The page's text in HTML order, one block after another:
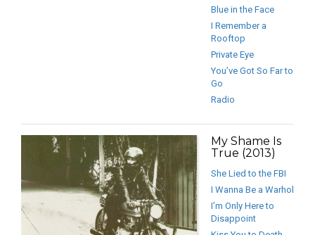
Blue in the Face
I Remember a
Rooftop
Private Eye
You’ve Got So Far to
Go
Radio
My Shame Is
True (2013)
She Lied to the FBI
I Wanna Be a Warhol
I’m Only Here to
Disappoint